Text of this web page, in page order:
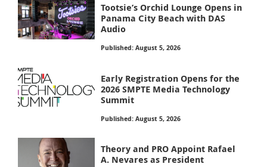
Tootsie’s Orchid Lounge Opens in
Panama City Beach with DAS
Audio
Published: August 5, 2026
Early Registration Opens for the
2026 SMPTE Media Technology
Summit
Published: August 5, 2026
Theory and PRO Appoint Rafael
A. Nevares as President